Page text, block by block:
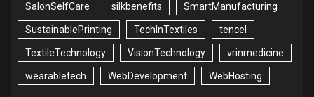
SalonSelfCare silkbenefits SmartManufacturing
SustainablePrinting TechInTextiles tencel
TextileTechnology VisionTechnology vrinmedicine
wearabletech WebDevelopment WebHosting